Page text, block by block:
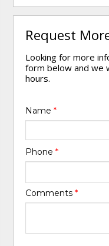
Request
Looking for more
form below and we
hours.
Name*
Phone*
Comments*